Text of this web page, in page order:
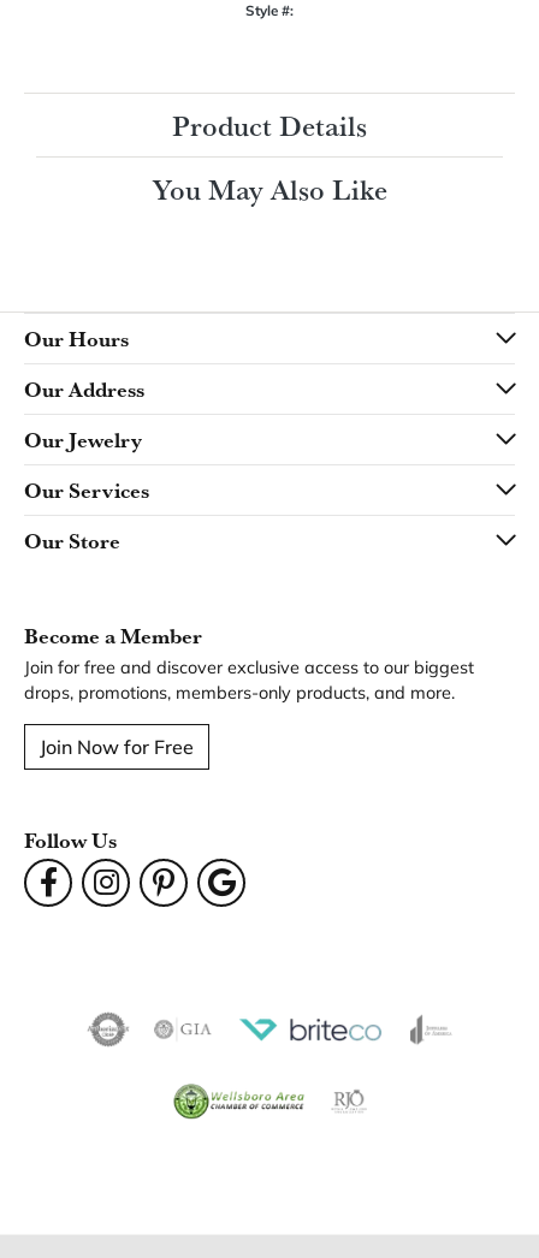
Style #:
Product Details
You May Also Like
Our Hours
Our Address
Our Jewelry
Our Services
Our Store
Become a Member
Join for free and discover exclusive access to our biggest
drops, promotions, members-only products, and more.
Join Now for Free
Follow Us